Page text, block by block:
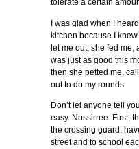
tolerate a certain
I was glad when I
kitchen because I
let me out, she fed
was just as good this
then she petted me,
out to do my rounds.
Don’t let anyone tell
easy. Nossirree. First,
the crossing guard,
street and to school